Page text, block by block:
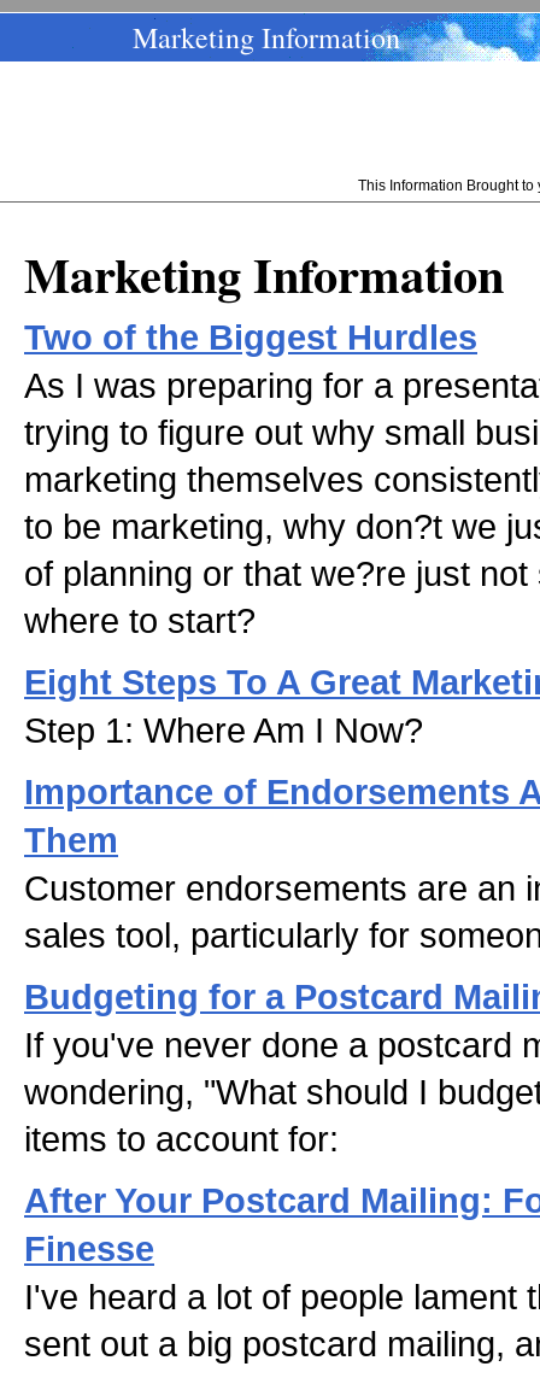
Marketing Information
This Information Brought
Marketing Information
Two of the Biggest Hurdles
As I was preparing for a
trying to figure out why small
marketing themselves
to be marketing, why don?t we
of planning or that we?re just
where to start?
Eight Steps To A Great
Step 1: Where Am I Now?
Importance of Endorsements
Them
Customer endorsements are an
sales tool, particularly for
Budgeting for a Postcard
If you've never done a postcard
wondering, "What should I
items to account for:
After Your Postcard Mailing:
Finesse
I've heard a lot of people lament
sent out a big postcard mailing,